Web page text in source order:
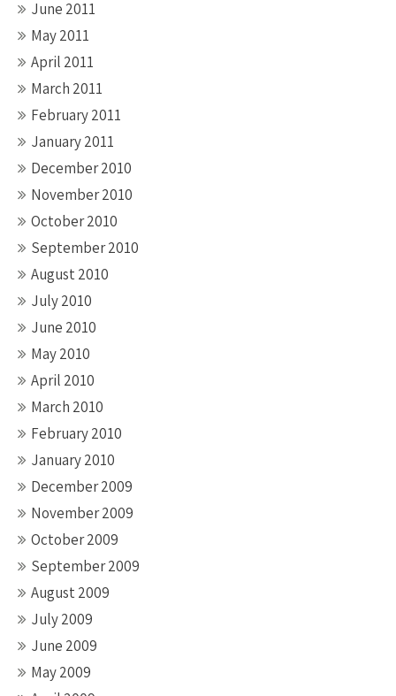
June 2011
May 2011
April 2011
March 2011
February 2011
January 2011
December 2010
November 2010
October 2010
September 2010
August 2010
July 2010
June 2010
May 2010
April 2010
March 2010
February 2010
January 2010
December 2009
November 2009
October 2009
September 2009
August 2009
July 2009
June 2009
May 2009